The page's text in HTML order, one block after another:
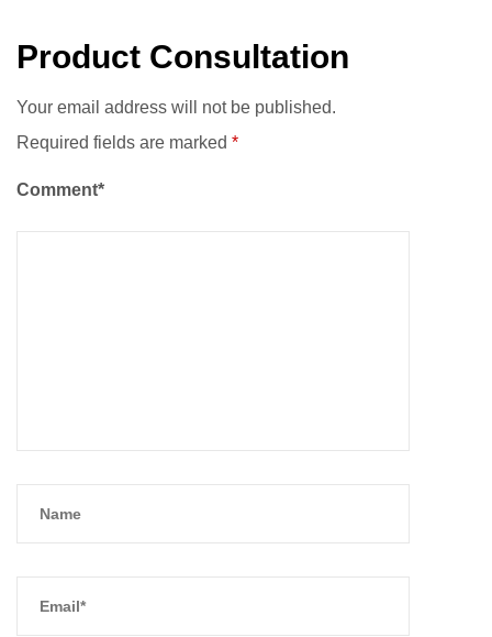
Product Consultation
Your email address will not be published.
Required fields are marked *
Comment*